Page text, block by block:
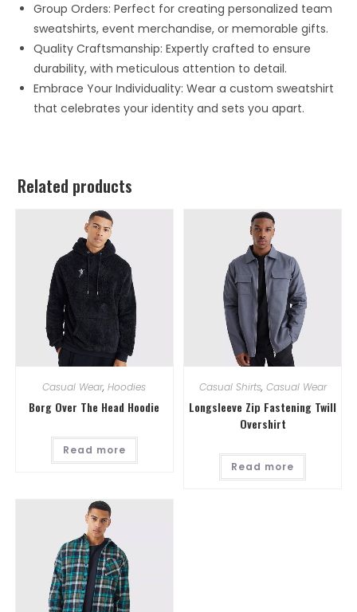
Group Orders: Perfect for creating personalized team
sweatshirts, event merchandise, or memorable gifts.
Quality Craftsmanship: Expertly crafted to ensure
durability, with meticulous attention to detail.
Embrace Your Individuality: Wear a custom sweatshirt
that celebrates your identity and sets you apart.
Related products
Casual Wear,Hoodies
Borg Over The Head Hoodie
Read more
Casual Shirts, Casual Wear
Longsleeve Zip Fastening Twill
Overshirt
Read more